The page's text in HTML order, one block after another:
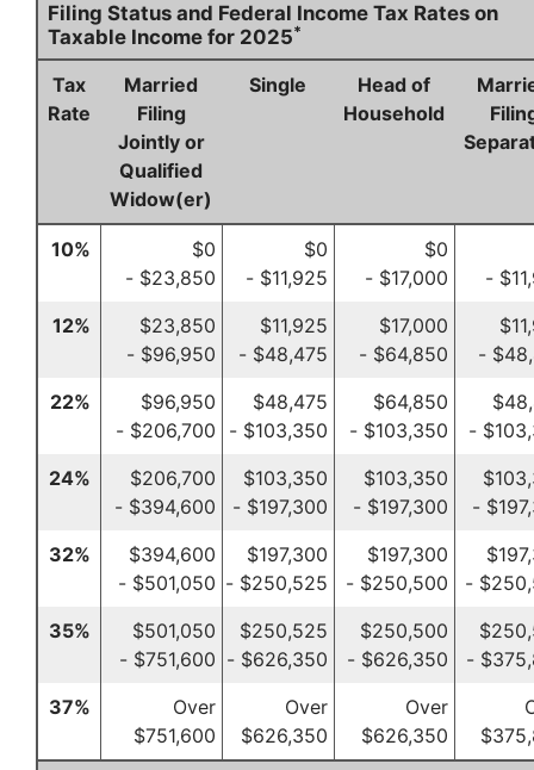
Filing Status and Federal Income Tax Rates on
Taxable Income for 2025*
Tax
Rate
Married
Filing
Jointly or
Qualified
Widow(er)
Single
Head of
Household
10%
$0
- $23,850
$0
- $11,925
$0
- $17,000
-
12%
$23,850
- $96,950
$11,925
- $48,475
$17,000
- $64,850
-
22%
$96,950
- $206,700
$48,475
- $103,350
$64,850
- $103,350
-
24%
$206,700
- $394,600
$103,350
- $197,300
$103,350
- $197,300
-
32%
$394,600
- $501,050
$197,300
- $250,525
$197,300
- $250,500
-
35%
$501,050
- $751,600
$250,525
- $626,350
$250,500
- $626,350
-
37%
Over
$751,600
Over
$626,350
Over
$626,350